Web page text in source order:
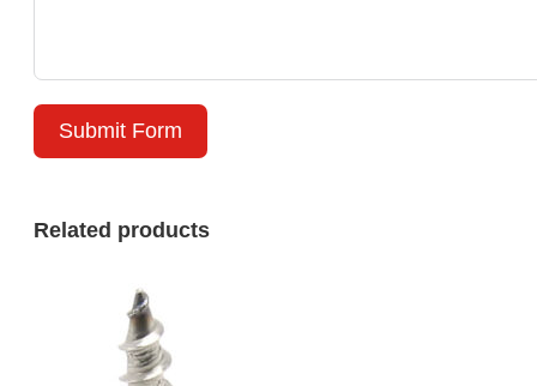
Submit Form
Related products